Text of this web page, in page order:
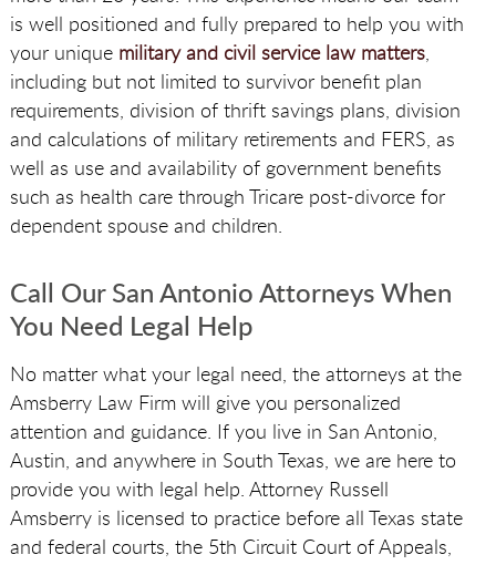
is well positioned and fully prepared to help you with
your unique military and civil service law matters,
including but not limited to survivor benefit plan
requirements, division of thrift savings plans, division
and calculations of military retirements and FERS, as
well as use and availability of government benefits
such as health care through Tricare post-divorce for
dependent spouse and children.
Call Our San Antonio Attorneys When
You Need Legal Help
No matter what your legal need, the attorneys at the
Amsberry Law Firm will give you personalized
attention and guidance. If you live in San Antonio,
Austin, and anywhere in South Texas, we are here to
provide you with legal help. Attorney Russell
Amsberry is licensed to practice before all Texas state
and federal courts, the 5th Circuit Court of Appeals,